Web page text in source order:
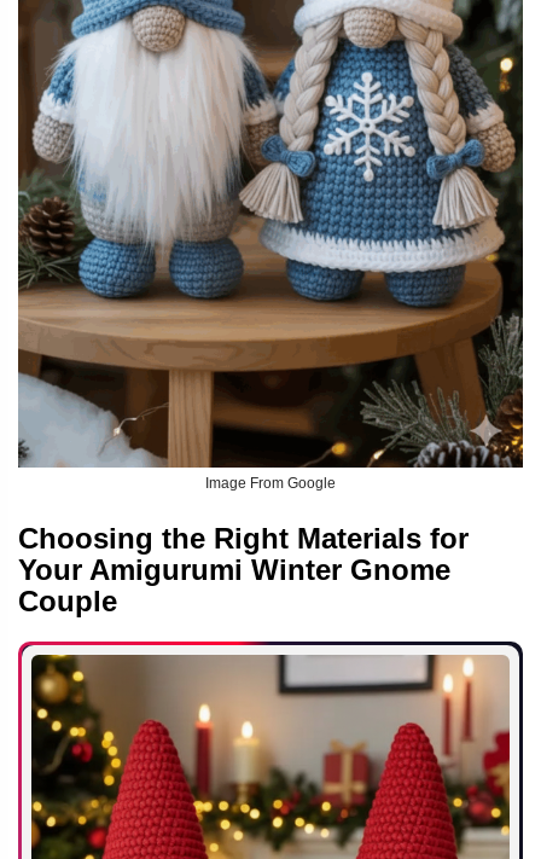
Image From Google
Choosing the Right Materials for
Your Amigurumi Winter Gnome
Couple